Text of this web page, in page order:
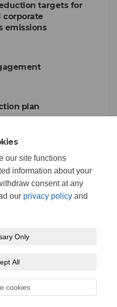
our site functions
information about your
consent at any
our privacy policy and
Only
All
cookies
targets for
corporate
emissions
plan
of Climate